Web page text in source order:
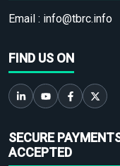
Email : info@tbrc.info
FIND US ON
SECURE
ACCEPTED